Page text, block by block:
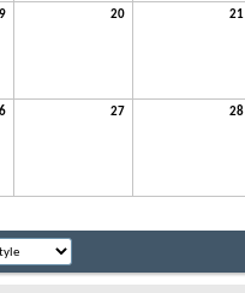
20 21
27 28